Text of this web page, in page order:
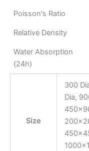
Poisson's Ratio
Relative Density
Water Absorption
(24h)
Size
300
Dia,